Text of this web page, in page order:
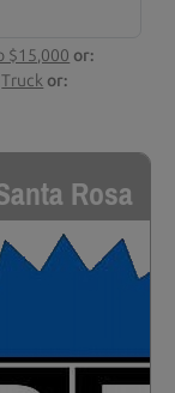
$15,000 or:
Truck or:
Rosa